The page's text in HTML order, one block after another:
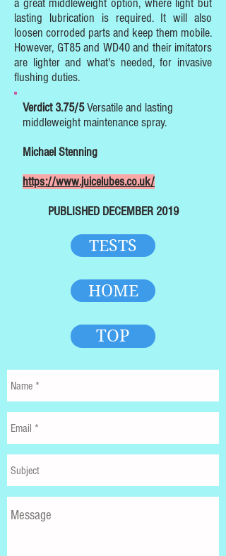
a great middleweight option, where light but
lasting lubrication is required. It will also
loosen corroded parts and keep them mobile.
However, GT85 and WD40 and their imitators
are lighter and what's needed, for invasive
flushing duties.
Verdict 3.75/5Versatile and lasting
middleweight maintenance spray.
Michael Stenning
https://www.juicelubes.co.uk/
PUBLISHED DECEMBER 2019
TESTS
HOME
TOP